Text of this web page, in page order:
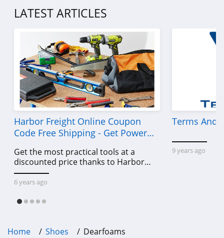
LATEST ARTICLES
Harbor Freight Online Coupon
Code Free Shipping - Get Power
Get the most practical tools at a
discounted price thanks to Harbor
Freight online coupon code free
shipping, Harbor Freight coupon code
6 years ago
Terms And
9 years ago
Home Shoes Dearfoams